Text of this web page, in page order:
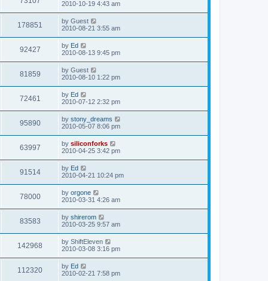
s
w
s
o
s
t
i
w
s
a
t
p
o
s
t
2010-10-19 4:43 am
178851
i
s
L
a
t
p
o
s
t
by Guest
2010-08-21 3:55 am
92427V
i
s
L
a
t
p
o
s
t
by Ed
2010-08-13 9:45 pm
81859V
i
w
s
L
a
t
p
o
s
t
by Guest
2010-08-10 1:22 pm
72461
i
w
s
L
a
t
p
o
s
t
by Ed
2010-07-12 2:32 pm
95890V
i
w
s
L
a
t
p
o
s
t
by stony_dreams
2010-05-07 8:06 pm
63997V
i
w
s
L
a
t
p
o
s
t
by siliconforks
2010-04-25 3:42 pm
91514V
i
w
s
L
a
t
p
o
s
t
by Ed
2010-04-21 10:24 pm
78000V
i
w
s
L
a
t
p
o
s
t
by orgone
2010-03-31 4:26 am
83583V
i
w
L
a
t
p
o
s
t
by shirerom
2010-03-25 9:57 am
142968
i
L
a
t
p
o
by ShiftEleven
2010-03-08 3:16 pm
112320V
L
a
by Ed
2010-02-21 7:58 pm